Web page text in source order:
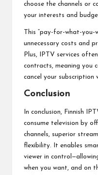
choose the channels or
your interests and
This “pay-for-what-you-
unnecessary costs and
Plus, IPTV services
contracts, meaning you
cancel your subscription
Conclusion
In conclusion, Finnish
consume television by
channels, superior
flexibility. It enables
viewer in
when you want, and on